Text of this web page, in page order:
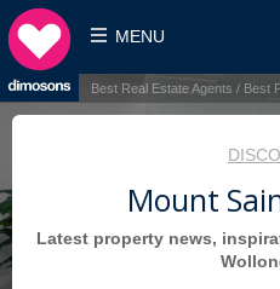
MENU
Best Real Estate Agents / Best
Mount
Latest property news,